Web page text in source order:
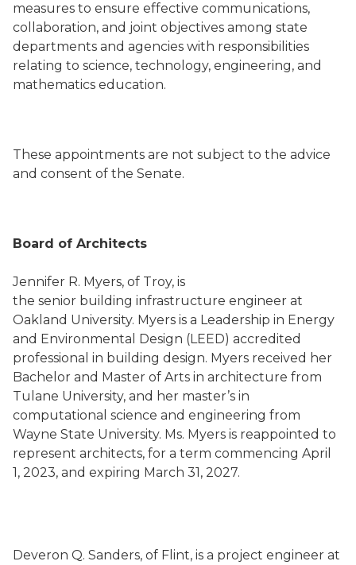
measures to ensure effective communications,
collaboration, and joint objectives among state
departments and agencies with responsibilities
relating to science, technology, engineering, and
mathematics education.
These appointments are not subject to the advice
and consent of the Senate.
Board of Architects
Jennifer R. Myers, of Troy, is
the senior building infrastructure engineer at
Oakland University. Myers is a Leadership in Energy
and Environmental Design (LEED) accredited
professional in building design. Myers received her
Bachelor and Master of Arts in architecture from
Tulane University, and her master’s in
computational science and engineering from
Wayne State University. Ms. Myers is reappointed to
represent architects, for a term commencing April
1, 2023, and expiring March 31, 2027.
Deveron Q. Sanders, of Flint, is a project engineer at